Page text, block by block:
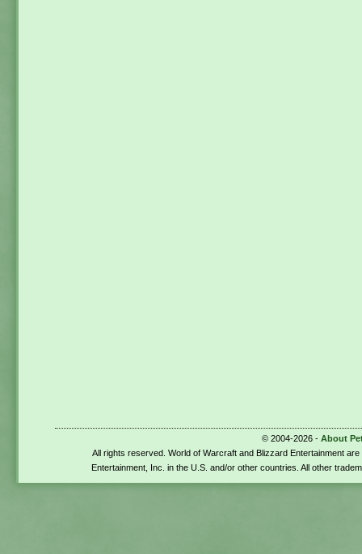
© 2004-2026 - About
All rights reserved. World of Warcraft and Blizzard Entertainment
Entertainment, Inc. in the U.S. and/or other countries. All other